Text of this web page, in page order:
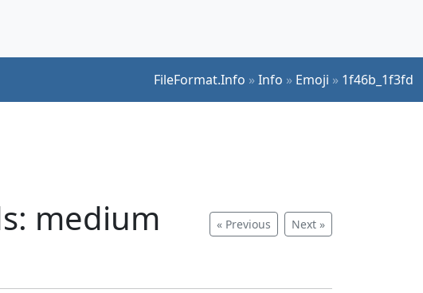
FileFormat.Info »Info » Emoji » 1f46b_1f3fd
« Previous Next »
medium